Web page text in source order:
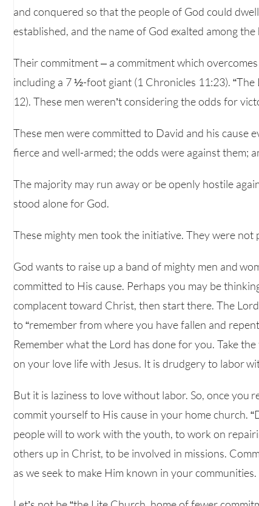
and conquered so that the people of God could
established, and the name of God exalted among
Their commitment – a commitment which
including a 7 ½-foot giant (1 Chronicles 11:23).
12). These men weren’t considering the odds for
These men were committed to David and his cause
fierce and well-armed; the odds were against them;
The majority may run away or be openly hostile
stood alone for God.
These mighty men took the initiative. They were not
God wants to raise up a band of mighty men and
committed to His cause. Perhaps you may be
complacent toward Christ, then start there. The
to “remember from where you have fallen and
Remember what the Lord has done for you. Take
on your love life with Jesus. It is drudgery to labor
But it is laziness to love without labor. So, once
commit yourself to His cause in your home church.
people will to work with the youth, to work on
others up in Christ, to be involved in missions.
as we seek to make Him known in your communities.